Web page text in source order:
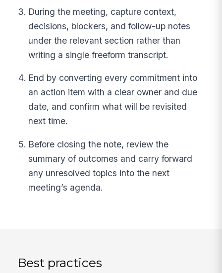
During the meeting, capture context,
decisions, blockers, and follow-up notes
under the relevant section rather than
writing a single freeform transcript.
End by converting every commitment into
an action item with a clear owner and due
date, and confirm what will be revisited
next time.
Before closing the note, review the
summary of outcomes and carry forward
any unresolved topics into the next
meeting’s agenda.
Best practices